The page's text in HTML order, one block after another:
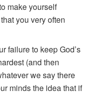
make yourself
you very often
failure to keep God’s
(and then
we say there
minds the idea that if